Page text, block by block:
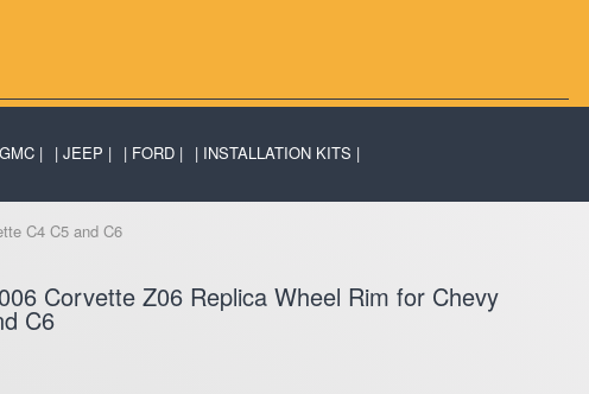
GMC JEEP FORD INSTALLATION KITS
C4 C5 and C6
Corvette Z06 Replica Wheel Rim for Chevy
C6